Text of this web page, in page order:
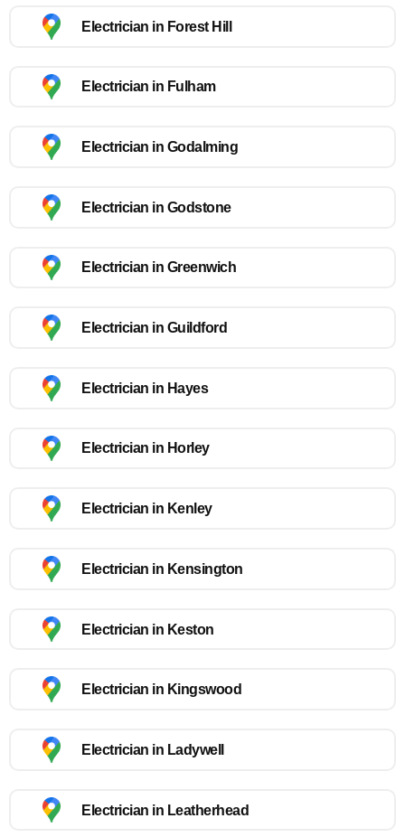
Electrician in Forest Hill
Electrician in Fulham
Electrician in Godalming
Electrician in Godstone
Electrician in Greenwich
Electrician in Guildford
Electrician in Hayes
Electrician in Horley
Electrician in Kenley
Electrician in Kensington
Electrician in Keston
Electrician in Kingswood
Electrician in Ladywell
Electrician in Leatherhead